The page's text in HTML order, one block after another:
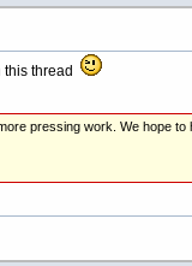
this thread
pressing work. We hope